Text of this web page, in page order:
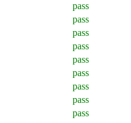
pass
pass
pass
pass
pass
pass
pass
pass
pass